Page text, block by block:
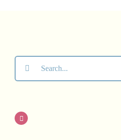
Search
for: